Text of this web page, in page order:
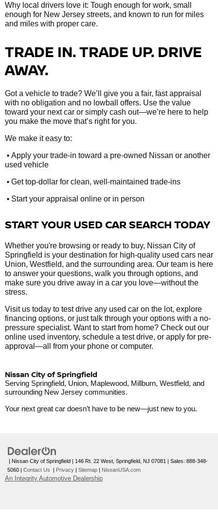
Why local drivers love it: Tough enough for work, small
enough for New Jersey streets, and known to run for miles
and miles with proper care.
TRADE IN. TRADE UP. DRIVE
AWAY.
Got a vehicle to trade? We’ll give you a fair, fast appraisal
with no obligation and no lowball offers. Use the value
toward your next car or simply cash out—we’re here to help
you make the move that’s right for you.
We make it easy to:
• Apply your trade-in toward a pre-owned Nissan or another
used vehicle
• Get top-dollar for clean, well-maintained trade-ins
• Start your appraisal online or in person
START YOUR USED CAR SEARCH TODAY
Whether you're browsing or ready to buy, Nissan City of
Springfield is your destination for high-quality used cars near
Union, Westfield, and the surrounding area. Our team is here
to answer your questions, walk you through options, and
make sure you drive away in a car you love—without the
stress.
Visit us today to test drive any used car on the lot, explore
financing options, or just talk through your options with a no-
pressure specialist. Want to start from home? Check out our
online used inventory, schedule a test drive, or apply for pre-
approval—all from your phone or computer.
Nissan City of Springfield
Serving Springfield, Union, Maplewood, Millburn, Westfield, and
surrounding New Jersey communities.
Your next great car doesn’t have to be new—just new to you.
| Nissan City of Springfield | 146 Rt. 22 West, Springfield, NJ 07081 | Sales: 888-348-
5060 | Contact Us | Privacy | Sitemap | NissanUSA.com
An Integrity Automotive Dealership